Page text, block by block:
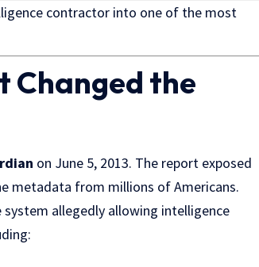
contractor into one of the most
Changed the
on June 5, 2013. The report exposed
metadata from millions of Americans.
system allegedly allowing intelligence